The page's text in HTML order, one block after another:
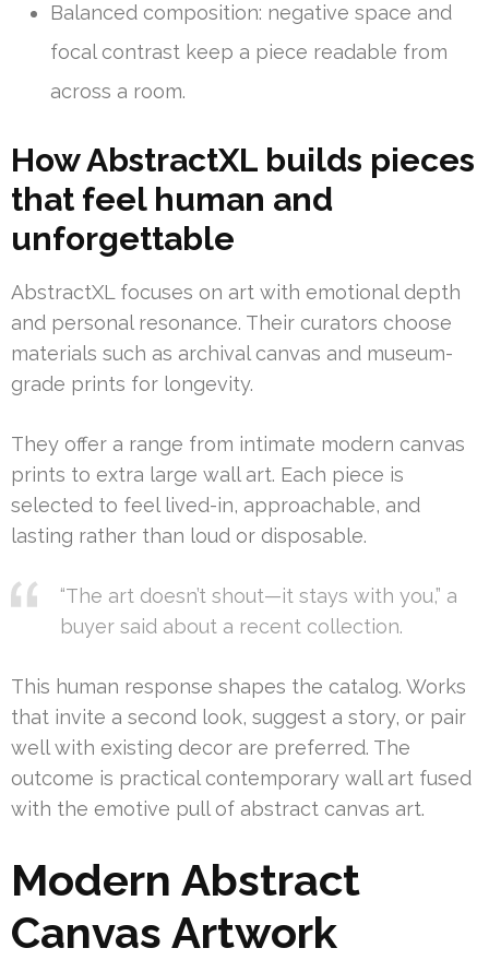
Balanced composition: negative space and
focal contrast keep a piece readable from
across a room.
How AbstractXL builds pieces
that feel human and
unforgettable
AbstractXL focuses on art with emotional depth
and personal resonance. Their curators choose
materials such as archival canvas and museum-
grade prints for longevity.
They offer a range from intimate modern canvas
prints to extra large wall art. Each piece is
selected to feel lived-in, approachable, and
lasting rather than loud or disposable.
“The art doesn’t shout—it stays with you,” a
buyer said about a recent collection.
This human response shapes the catalog. Works
that invite a second look, suggest a story, or pair
well with existing decor are preferred. The
outcome is practical contemporary wall art fused
with the emotive pull of abstract canvas art.
Modern Abstract
Canvas Artwork